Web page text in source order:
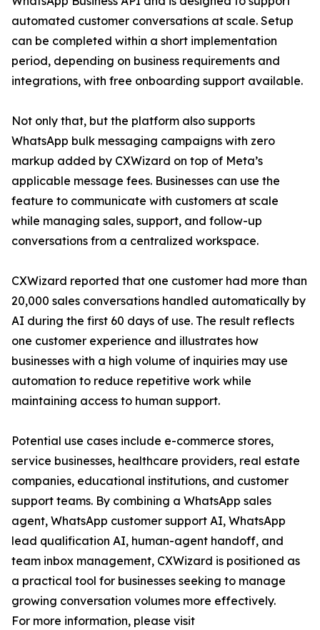
automated customer conversations at scale. Setup
can be completed within a short implementation
period, depending on business requirements and
integrations, with free onboarding support available.
Not only that, but the platform also supports
WhatsApp bulk messaging campaigns with zero
markup added by CXWizard on top of Meta’s
applicable message fees. Businesses can use the
feature to communicate with customers at scale
while managing sales, support, and follow-up
conversations from a centralized workspace.
CXWizard reported that one customer had more than
20,000 sales conversations handled automatically by
AI during the first 60 days of use. The result reflects
one customer experience and illustrates how
businesses with a high volume of inquiries may use
automation to reduce repetitive work while
maintaining access to human support.
Potential use cases include e-commerce stores,
service businesses, healthcare providers, real estate
companies, educational institutions, and customer
support teams. By combining a WhatsApp sales
agent, WhatsApp customer support AI, WhatsApp
lead qualification AI, human-agent handoff, and
team inbox management, CXWizard is positioned as
a practical tool for businesses seeking to manage
growing conversation volumes more effectively.
For more information, please visit